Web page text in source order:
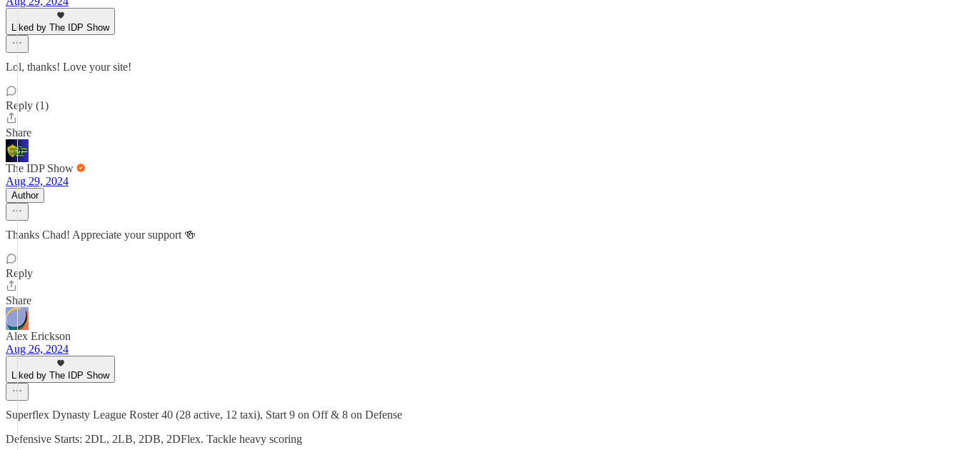
Liked by The IDP Show
Lol, thanks! Love your site!
Reply (1)
Share
The IDP Show
Aug 29, 2024
Author
Thanks Chad! Appreciate your support 🍻
Reply
Share
Alex Erickson
Aug 26, 2024
Liked by The IDP Show
Superflex Dynasty League Roster 40 (28 active, 12 taxi), Start 9 on Off & 8 on Defense
Defensive Starts: 2DL, 2LB, 2DB, 2DFlex. Tackle heavy scoring